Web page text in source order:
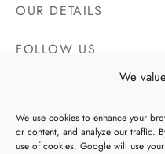
We
We use cookies to enhance your
or content, and analyze our traffic.
use of cookies. Google will use
OUR DETAILS
FOLLOW US